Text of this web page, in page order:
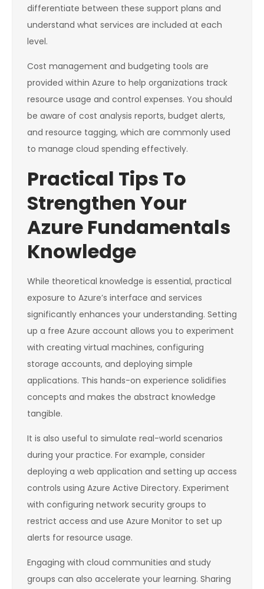
differentiate between these support plans and
understand what services are included at each
level.
Cost management and budgeting tools are
provided within Azure to help organizations track
resource usage and control expenses. You should
be aware of cost analysis reports, budget alerts,
and resource tagging, which are commonly used
to manage cloud spending effectively.
Practical Tips To
Strengthen Your
Azure Fundamentals
Knowledge
While theoretical knowledge is essential, practical
exposure to Azure’s interface and services
significantly enhances your understanding. Setting
up a free Azure account allows you to experiment
with creating virtual machines, configuring
storage accounts, and deploying simple
applications. This hands-on experience solidifies
concepts and makes the abstract knowledge
tangible.
It is also useful to simulate real-world scenarios
during your practice. For example, consider
deploying a web application and setting up access
controls using Azure Active Directory. Experiment
with configuring network security groups to
restrict access and use Azure Monitor to set up
alerts for resource usage.
Engaging with cloud communities and study
groups can also accelerate your learning. Sharing